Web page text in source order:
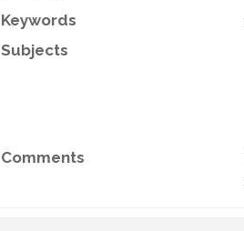
Keywords
Subjects
Comments